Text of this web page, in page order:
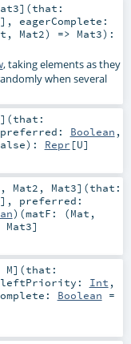
] (that:
] , eagerComplete:
, Mat2) => Mat3) :
, taking elements as they
when several
] (that:
preferred: Boolean ,
) : Repr [U]
, Mat2 , Mat3] (that:
] , preferred:
) (matF: (Mat ,
Mat3]
M] (that:
leftPriority: Int ,
Boolean =